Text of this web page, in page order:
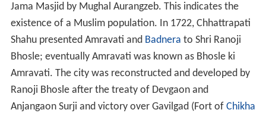
Jama Masjid by Mughal Aurangzeb. This indicates the
existence of a Muslim population. In 1722, Chhattrapati
Shahu presented Amravati and Badnera to Shri Ranoji
Bhosle; eventually Amravati was known as Bhosle ki
Amravati. The city was reconstructed and developed by
Ranoji Bhosle after the treaty of Devgaon and
Anjangaon Surji and victory over Gavilgad (Fort of Chikha